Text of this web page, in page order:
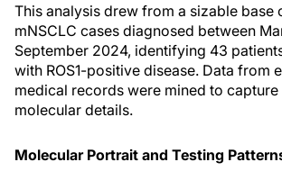
This analysis drew from a sizable base
mNSCLC cases diagnosed between
September 2024, identifying 43
with ROS1-positive disease. Data from
medical records were mined to
molecular details.
Molecular Portrait and Testing